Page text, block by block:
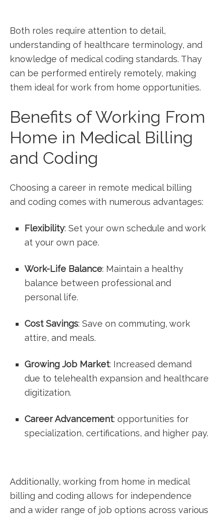
Both ‌roles require‍ attention⁢ to detail,
understanding ‌of healthcare terminology, and‌
knowledge of medical coding standards. Thay⁤
can be performed entirely remotely,​ making
them ideal for work from home opportunities.
Benefits of Working From
Home in ‍Medical Billing
and Coding
Choosing a‍ career in remote medical billing
⁢and coding comes with numerous advantages:
Flexibility:⁤ Set your⁢ own schedule and⁤ work
at your own pace.
Work-Life Balance:⁤ Maintain a healthy
balance between⁤ professional and
personal life.
Cost Savings:‍ Save ⁢on commuting, work
attire,​ and meals.
Growing Job Market: Increased demand
due ‌to telehealth expansion and healthcare
digitization.
Career Advancement: opportunities for
specialization, certifications, and⁣ higher‌ pay.
Additionally, working from home in medical
billing and ⁤coding ⁤allows for independence
and a wider range of job options across‍ various